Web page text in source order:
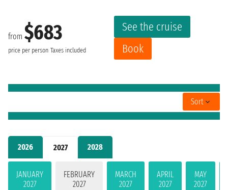
2026 2027 2028
JANUARY
2027
FEBRUARY
2027
MARCH
2027
APRIL
2027
MAY
2027
from $683
price per person Taxes included
See the cruise
Book
Sort